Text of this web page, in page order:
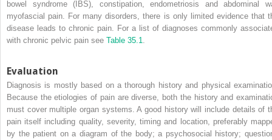
bowel syndrome (IBS), constipation, endometriosis and abdominal
myofascial pain. For many disorders, there is only limited evidence that
disease leads to chronic pain. For a list of diagnoses commonly
with chronic pelvic pain see Table 35.1
Evaluation
Diagnosis is mostly based on a thorough history and physical
Because the etiologies of pain are diverse, both the history and
must cover multiple organ systems. A good history will include details of
pain itself including quality, severity, timing and location, preferably
by the patient on a diagram of the body; a psychosocial history;